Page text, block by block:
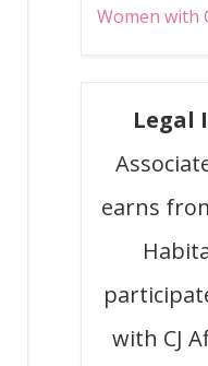
Women with
Legal
earns
with CJ